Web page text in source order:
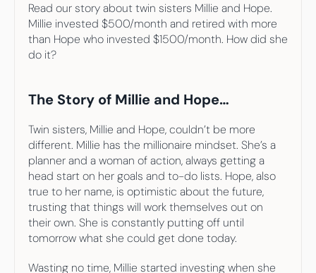
Read our story about twin sisters Millie and Hope.
Millie invested $500/month and retired with more
than Hope who invested $1500/month. How did she
do it?
The Story of Millie and Hope…
Twin sisters, Millie and Hope, couldn’t be more
different. Millie has the millionaire mindset. She’s a
planner and a woman of action, always getting a
head start on her goals and to-do lists. Hope, also
true to her name, is optimistic about the future,
trusting that things will work themselves out on
their own. She is constantly putting off until
tomorrow what she could get done today.
Wasting no time, Millie started investing when she